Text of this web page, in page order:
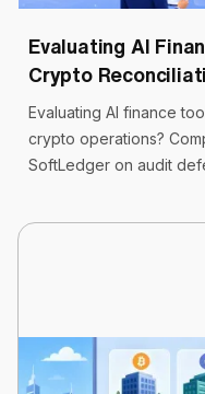
Evaluating AI
Crypto
Evaluating AI finance
crypto operations?
SoftLedger on audit